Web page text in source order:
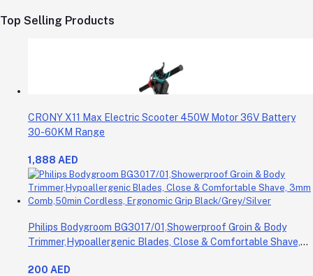
Top Selling Products
CRONY X11 Max Electric Scooter 450W Motor 36V Battery
30-60KM Range
1,888 AED
Philips Bodygroom BG3017/01,Showerproof Groin & Body
Trimmer,Hypoallergenic Blades, Close & Comfortable Shave,
200 AED